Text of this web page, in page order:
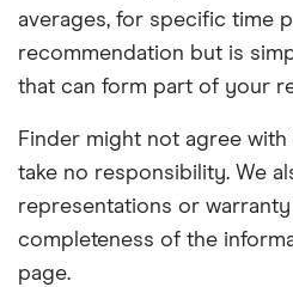
averages, for specific time
recommendation but is
that can form part of your
Finder might not agree with
take no responsibility. We
representations or
completeness of the
page.